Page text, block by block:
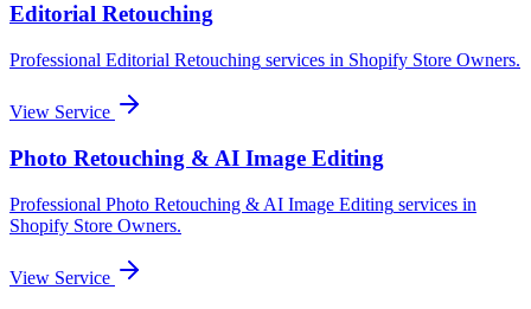
Editorial Retouching
Professional Editorial Retouching services in Shopify Store Owners.
View Service
Photo Retouching & AI Image Editing
Professional Photo Retouching & AI Image Editing services in
Shopify Store Owners.
View Service